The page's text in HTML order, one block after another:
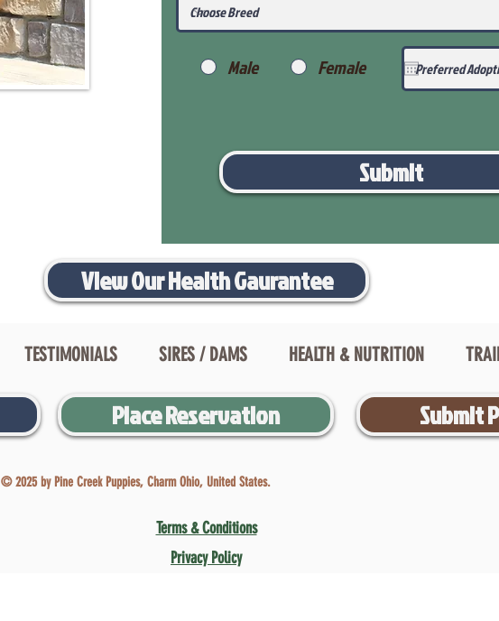
Male Female
Submit
View Our Health Gaurantee
TESTIMONIALS SIRES / DAMS HEALTH & NUTRITION
Place Reservation Submit
© 2025 by Pine Creek Puppies, Charm Ohio, United States.
Terms & Conditions
Privacy Policy